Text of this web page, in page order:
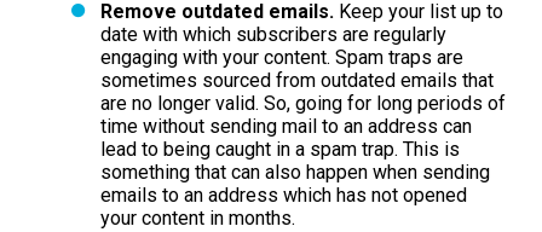
Remove outdated emails.Keep your list up to
date with which subscribers are regularly
engaging with your content. Spam traps are
sometimes sourced from outdated emails that
are no longer valid. So, going for long periods of
time without sending mail to an address can
lead to being caught in a spam trap. This is
something that can also happen when sending
emails to an address which has not opened
your content in months.